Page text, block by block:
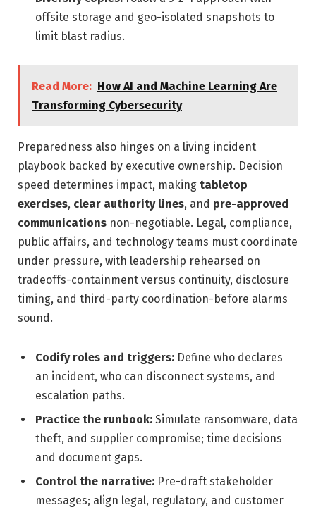
offsite storage and geo-isolated snapshots to
limit blast radius.
Read More: How AI and Machine Learning Are
Transforming Cybersecurity
Preparedness also hinges on a living incident
playbook backed by executive ownership. Decision
speed determines impact, making tabletop
exercises, clear authority lines, and pre-approved
communications non-negotiable. Legal, compliance,
public affairs, and technology teams must coordinate
under pressure, with leadership rehearsed on
tradeoffs-containment versus continuity, disclosure
timing, and third-party coordination-before alarms
sound.
Codify roles and triggers: Define who declares
an incident, who can disconnect systems, and
escalation paths.
Practice the runbook: Simulate ransomware, data
theft, and supplier compromise; time decisions
and document gaps.
Control the narrative: Pre-draft stakeholder
messages; align legal, regulatory, and customer